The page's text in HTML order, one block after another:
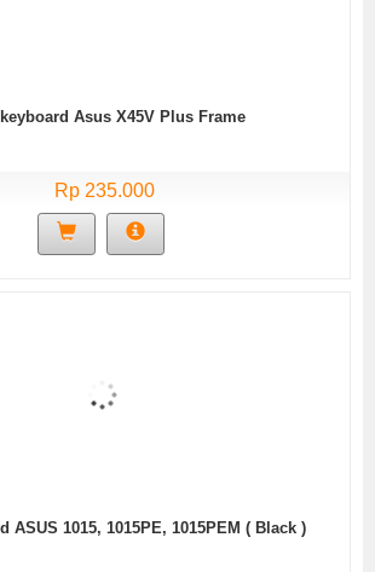
Asus X45V Plus Frame
Rp 235.000
ASUS 1015, 1015PE, 1015PEM ( Black )